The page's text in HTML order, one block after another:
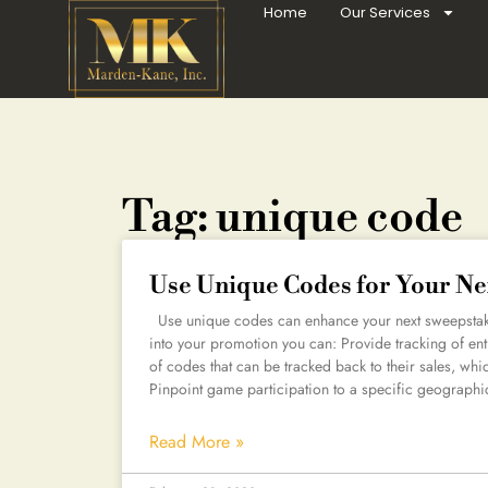
Home Our Services
Tag: unique code
Use Unique Codes for Your
Use unique codes can enhance your next
into your promotion you can: Provide tracking of
of codes that can be tracked back to their sales,
Pinpoint game participation to a specific
Read More »